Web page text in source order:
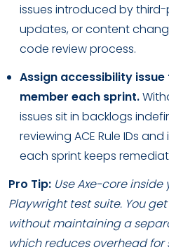
issues introduced by third-
updates, or content
code review process.
Assign accessibility
member each sprint.
issues sit in backlogs
reviewing ACE Rule IDs
each sprint keeps
Pro Tip: Use Axe-core inside
Playwright test suite. You
without maintaining a
which reduces overhead for